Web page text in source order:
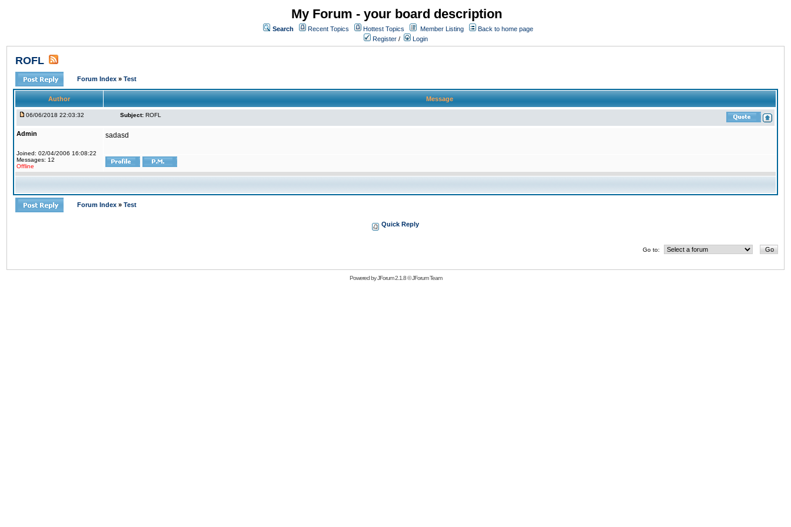
My Forum - your board description
Search Recent Topics Hottest Topics Member Listing
Back to home page
Register / Login
ROFL
Forum Index » Test
Author Message
06/06/2018 22:03:32 Subject: ROFL
Admin
Joined: 02/04/2006 16:08:22
Messages: 12
Offline
sadasd
Forum Index » Test
Quick Reply
Go to:
Powered byJForum 2.1.8©JForum Team